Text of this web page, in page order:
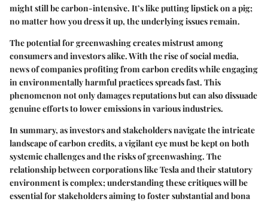
might still be carbon-intensive. It’s like putting lipstick on a pig;
no matter how you dress it up, the underlying issues remain.
The potential for greenwashing creates mistrust among
consumers and investors alike. With the rise of social media,
news of companies profiting from carbon credits while engaging
in environmentally harmful practices spreads fast. This
phenomenon not only damages reputations but can also dissuade
genuine efforts to lower emissions in various industries.
In summary, as investors and stakeholders navigate the intricate
landscape of carbon credits, a vigilant eye must be kept on both
systemic challenges and the risks of greenwashing. The
relationship between corporations like Tesla and their statutory
environment is complex; understanding these critiques will be
essential for stakeholders aiming to foster substantial and bona